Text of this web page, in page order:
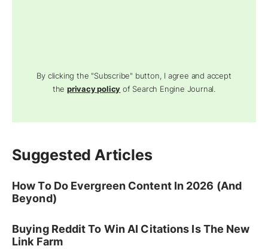
By clicking the "Subscribe" button, I agree and accept
theprivacy policy of Search Engine Journal.
Suggested Articles
How To Do Evergreen Content In 2026 (And
Beyond)
Buying Reddit To Win AI Citations Is The New
Link Farm